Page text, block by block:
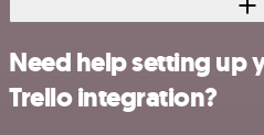
Need help setting up
Trello integration?